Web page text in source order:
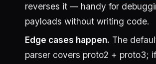
reverses it — handy for
payloads without writing code.
Edge cases happen. The
parser covers proto2 + proto3;